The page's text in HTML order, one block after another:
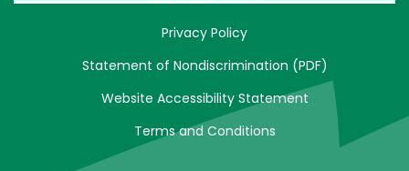
Privacy Policy
Statement of Nondiscrimination (PDF)
Website Accessibility Statement
Terms and Conditions